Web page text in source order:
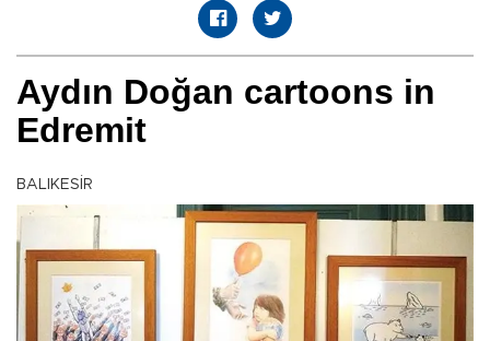
Aydın Doğan cartoons in
Edremit
BALIKESİR